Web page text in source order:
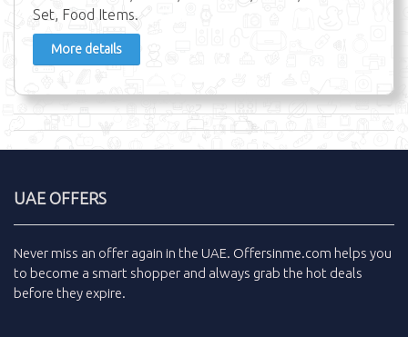
Set, Food Items.
More details
UAE OFFERS
Never miss an offer again in the UAE. Offersinme.com helps you
to become a smart shopper and always grab the hot deals
before they expire.